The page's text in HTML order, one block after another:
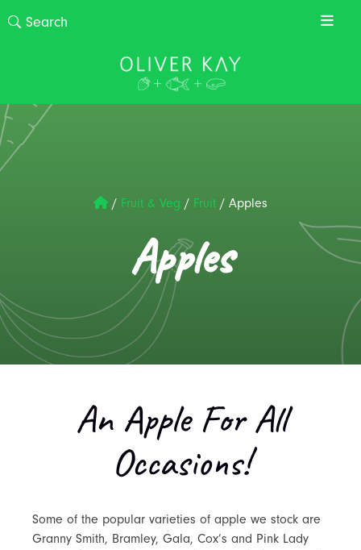
/ Fruit & Veg / Fruit / Apples
Apples
An Apple For All
Occasions!
Some of the popular varieties of apple we stock are
Granny Smith, Bramley, Gala, Cox’s and Pink Lady